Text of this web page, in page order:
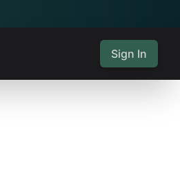
Sign In